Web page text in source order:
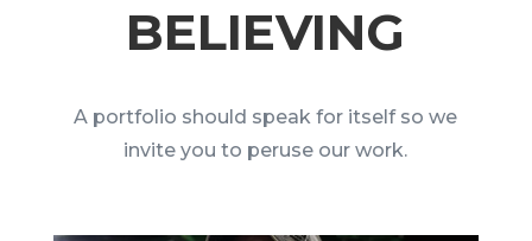
BELIEVING
A portfolio should speak for itself so we
invite you to peruse our work.